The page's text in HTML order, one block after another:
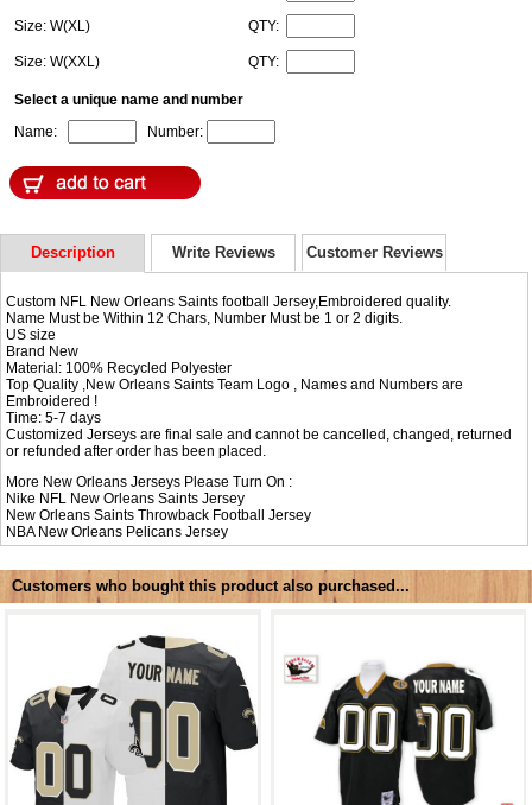
Size: W(XL) QTY:
Size: W(XXL) QTY:
Select a unique name and number
Name:
Number:
Description Write Reviews Customer Reviews
Custom NFL New Orleans Saints football Jersey,Embroidered quality.
Name Must be Within 12 Chars, Number Must be 1 or 2 digits.
US size
Brand New
Material: 100% Recycled Polyester
Top Quality ,New Orleans Saints Team Logo , Names and Numbers are
Embroidered !
Time: 5-7 days
Customized Jerseys are final sale and cannot be cancelled, changed, returned
or refunded after order has been placed.
More New Orleans Jerseys Please Turn On :
Nike NFL New Orleans Saints Jersey
New Orleans Saints Throwback Football Jersey
NBA New Orleans Pelicans Jersey
Customers who bought this product also purchased...